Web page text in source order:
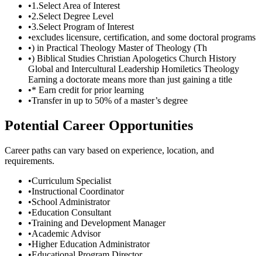
•1.Select Area of Interest
•2.Select Degree Level
•3.Select Program of Interest
•excludes licensure, certification, and some doctoral programs
•) in Practical Theology Master of Theology (Th
•) Biblical Studies Christian Apologetics Church History
Global and Intercultural Leadership Homiletics Theology
Earning a doctorate means more than just gaining a title
•* Earn credit for prior learning
•Transfer in up to 50% of a master’s degree
Potential Career Opportunities
Career paths can vary based on experience, location, and
requirements.
•Curriculum Specialist
•Instructional Coordinator
•School Administrator
•Education Consultant
•Training and Development Manager
•Academic Advisor
•Higher Education Administrator